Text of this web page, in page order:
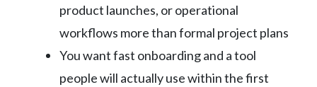
product launches, or operational
workflows more than formal project plans
You want fast onboarding and a tool
people will actually use within the first